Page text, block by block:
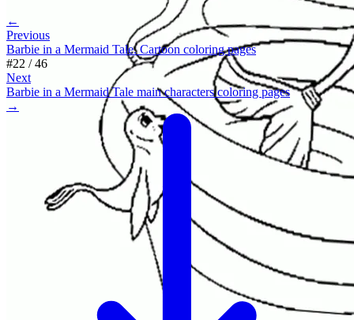
←
Previous
Barbie in a Mermaid Tale. Cartoon coloring pages
#22 /46
Next
Barbie in a Mermaid Tale main characters coloring pages
→